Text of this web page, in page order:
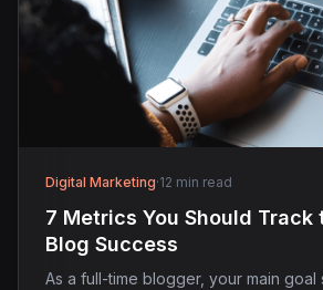
Digital Marketing·12 min read
7 Metrics You Should Track
Blog Success
As a full-time blogger, your main